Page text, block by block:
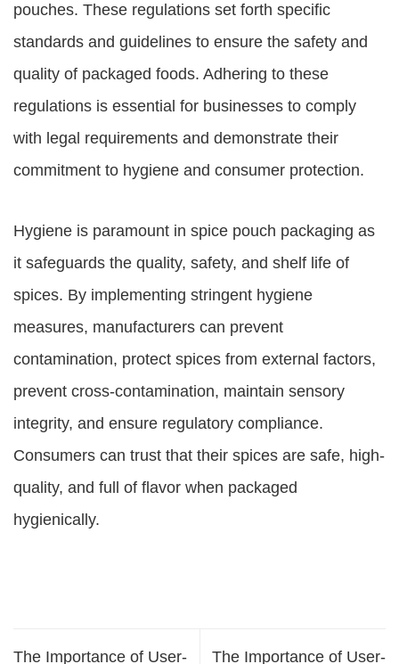
pouches. These regulations set forth specific
standards and guidelines to ensure the safety and
quality of packaged foods. Adhering to these
regulations is essential for businesses to comply
with legal requirements and demonstrate their
commitment to hygiene and consumer protection.
Hygiene is paramount in spice pouch packaging as
it safeguards the quality, safety, and shelf life of
spices. By implementing stringent hygiene
measures, manufacturers can prevent
contamination, protect spices from external factors,
prevent cross-contamination, maintain sensory
integrity, and ensure regulatory compliance.
Consumers can trust that their spices are safe, high-
quality, and full of flavor when packaged
hygienically.
The Importance of User- The Importance of User-